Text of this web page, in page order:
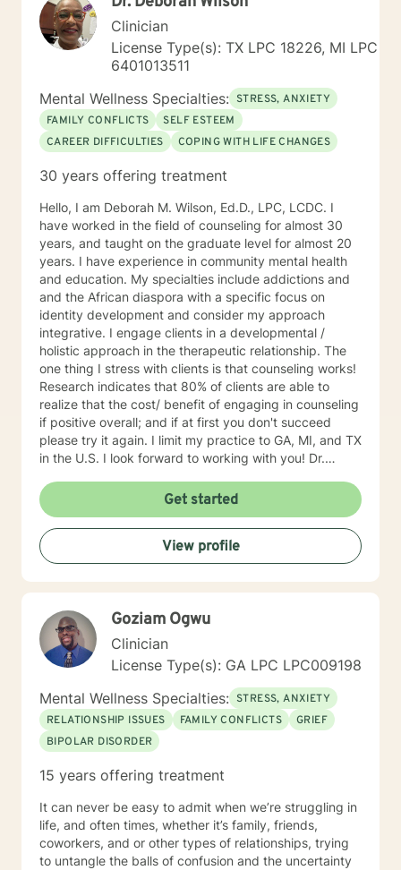
Clinician
License Type(s): TX LPC 18226, MI LPC
6401013511
Mental Wellness Specialties: STRESS, ANXIETY
FAMILY CONFLICTS
SELF ESTEEM
CAREER DIFFICULTIES
COPING WITH LIFE CHANGES
30 years offering treatment
Hello, I am Deborah M. Wilson, Ed.D., LPC, LCDC. I
have worked in the field of counseling for almost 30
years, and taught on the graduate level for almost 20
years. I have experience in community mental health
and education. My specialties include addictions and
and the African diaspora with a specific focus on
identity development and consider my approach
integrative. I engage clients in a developmental /
holistic approach in the therapeutic relationship. The
one thing I stress with clients is that counseling works!
Research indicates that 80% of clients are able to
realize that the cost/ benefit of engaging in counseling
if positive overall; and if at first you don't succeed
please try it again. I limit my practice to GA, MI, and TX
in the U.S. I look forward to working with you! Dr.
Get started
View profile
Goziam Ogwu
Clinician
License Type(s): GA LPC LPC009198
Mental Wellness Specialties: STRESS, ANXIETY
RELATIONSHIP ISSUES
FAMILY CONFLICTS
GRIEF
BIPOLAR DISORDER
15 years offering treatment
It can never be easy to admit when we’re struggling in
life, and often times, whether it’s family, friends,
coworkers, and or other types of relationships, trying
to untangle the balls of confusion and the uncertainty